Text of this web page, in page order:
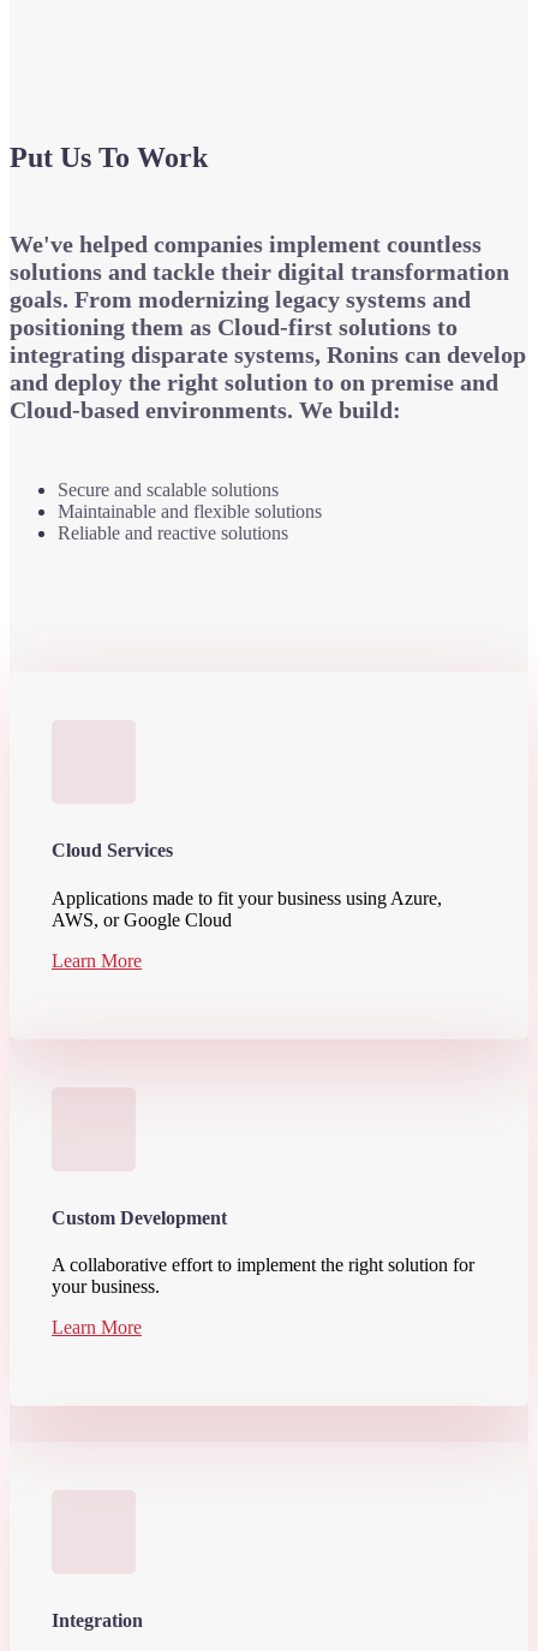
Put Us To Work
We've helped companies implement countless
solutions and tackle their digital transformation
goals. From modernizing legacy systems and
positioning them as Cloud-first solutions to
integrating disparate systems, Ronins can develop
and deploy the right solution to on premise and
Cloud-based environments. We build:
Secure and scalable solutions
Maintainable and flexible solutions
Reliable and reactive solutions
Cloud Services
Applications made to fit your business using Azure,
AWS, or Google Cloud
Learn More
Custom Development
A collaborative effort to implement the right solution for
your business.
Learn More
Integration